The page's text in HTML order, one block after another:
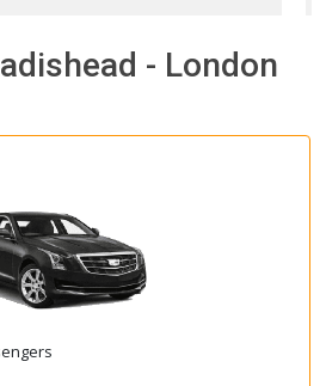
- London